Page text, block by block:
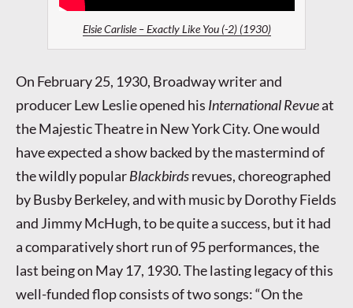
Elsie Carlisle – Exactly Like You (-2) (1930)
On February 25, 1930, Broadway writer and
producer Lew Leslie opened his International Revueat
the Majestic Theatre in New York City. One would
have expected a show backed by the mastermind of
the wildly popularBlackbirdsrevues, choreographed
by Busby Berkeley, and with music by Dorothy Fields
and Jimmy McHugh, to be quite a success, but it had
a comparatively short run of 95 performances, the
last being on May 17, 1930. The lasting legacy of this
well-funded flop consists of two songs: “On the